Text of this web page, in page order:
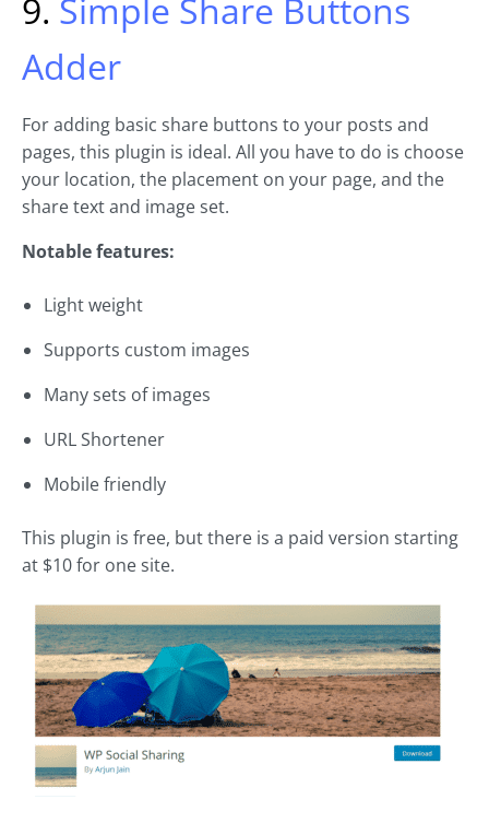
9. Simple Share Buttons
Adder
For adding basic share buttons to your posts and
pages, this plugin is ideal. All you have to do is choose
your location, the placement on your page, and the
share text and image set.
Notable features:
Light weight
Supports custom images
Many sets of images
URL Shortener
Mobile friendly
This plugin is free, but there is a paid version starting
at $10 for one site.